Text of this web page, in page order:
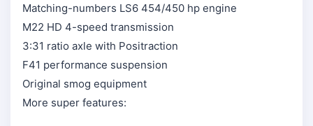
Matching-numbers LS6 454/450 hp engine
M22 HD 4-speed transmission
3:31 ratio axle with Positraction
F41 performance suspension
Original smog equipment
More super features: